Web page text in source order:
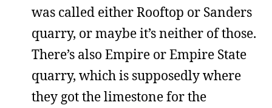
was called either Rooftop or Sanders
quarry, or maybe it’s neither of those.
There’s also Empire or Empire State
quarry, which is supposedly where
they got the limestone for the